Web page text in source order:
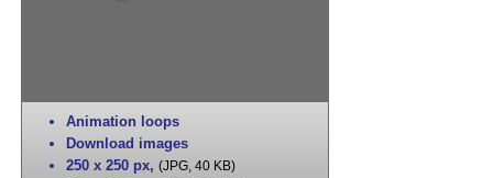
Animation loops
Download images
250 x 250 px, (JPG, 40 KB)